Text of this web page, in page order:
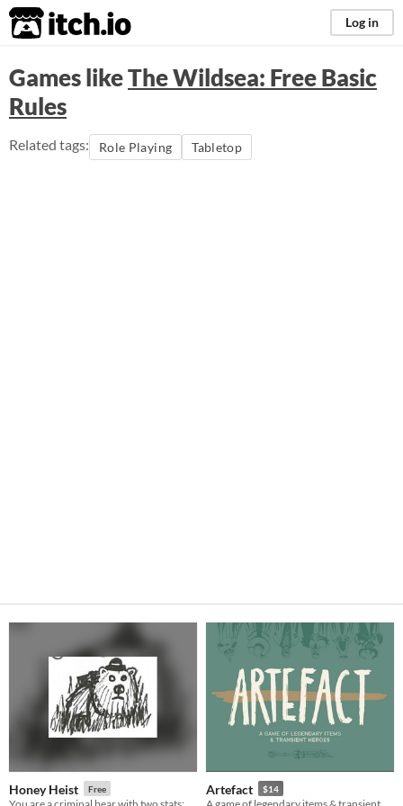
itch.io Log in
Games likeThe Wildsea: Free Basic
Rules
Related tags: Role Playing Tabletop
Honey Heist Free Artefact $14